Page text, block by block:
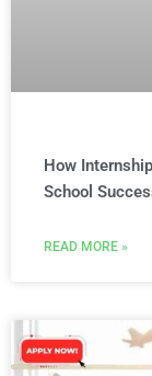
How
School
READ MORE »